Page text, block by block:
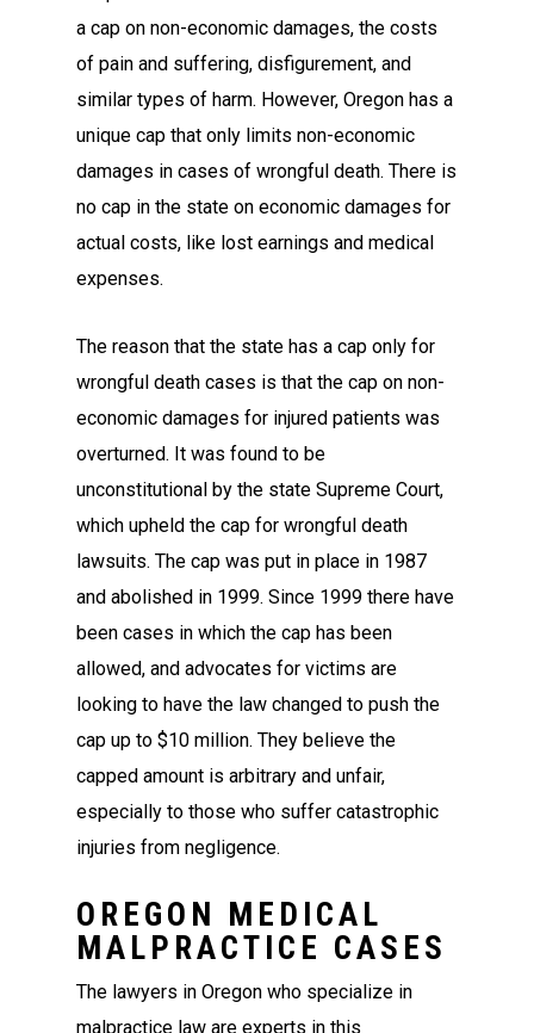
a cap on non-economic damages, the costs
of pain and suffering, disfigurement, and
similar types of harm. However, Oregon has a
unique cap that only limits non-economic
damages in cases of wrongful death. There is
no cap in the state on economic damages for
actual costs, like lost earnings and medical
expenses.
The reason that the state has a cap only for
wrongful death cases is that the cap on non-
economic damages for injured patients was
overturned. It was found to be
unconstitutional by the state Supreme Court,
which upheld the cap for wrongful death
lawsuits. The cap was put in place in 1987
and abolished in 1999. Since 1999 there have
been cases in which the cap has been
allowed, and advocates for victims are
looking to have the law changed to push the
cap up to $10 million. They believe the
capped amount is arbitrary and unfair,
especially to those who suffer catastrophic
injuries from negligence.
OREGON MEDICAL
MALPRACTICE CASES
The lawyers in Oregon who specialize in
malpractice law are experts in this